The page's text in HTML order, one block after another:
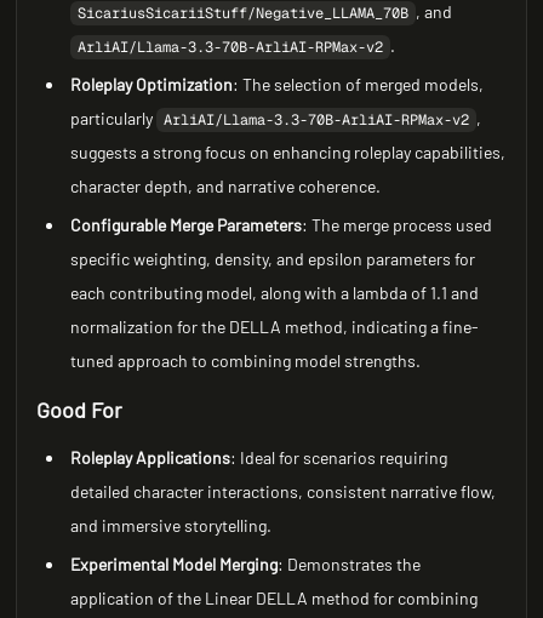
SicariusSicariiStuff/Negative_LLAMA_70B , and
ArliAI/Llama-3.3-70B-ArliAI-RPMax-v2 .
Roleplay Optimization: The selection of merged models,
particularly ArliAI/Llama-3.3-70B-ArliAI-RPMax-v2 ,
suggests a strong focus on enhancing roleplay capabilities,
character depth, and narrative coherence.
Configurable Merge Parameters: The merge process used
specific weighting, density, and epsilon parameters for
each contributing model, along with a lambda of 1.1 and
normalization for the DELLA method, indicating a fine-
tuned approach to combining model strengths.
Good For
Roleplay Applications: Ideal for scenarios requiring
detailed character interactions, consistent narrative flow,
and immersive storytelling.
Experimental Model Merging: Demonstrates the
application of the Linear DELLA method for combining